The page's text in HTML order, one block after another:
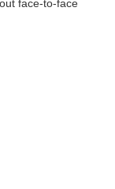
face-to-face